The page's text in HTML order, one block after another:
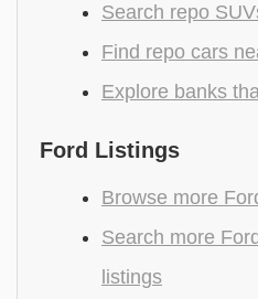
Search repo
Find repo cars
Explore banks
Ford Listings
Browse more
Search more
listings